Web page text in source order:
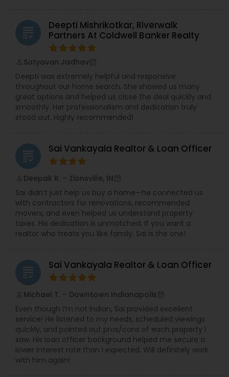
grading
Deepti Mishrikotkar, Riverwalk
Partners At Coldwell Banker Realty
Satyavan Jadhav
Deepti was extremely helpful and responsive
throughout our home search. She showed us many
great options and helped us close the deal quickly and
smoothly. Her professionalism and dedication truly
stood out. Highly recommended!
grading Sai Vankayala Realtor & Loan Officer
Deepak R. – Zionsville, IN
Sai didn’t just help us buy a home—he connected us
with contractors for renovations, recommended
movers, and even helped us understand property
taxes. His dedication is unmatched. If you want a
realtor who treats you like family, Sai is the one!
grading Sai Vankayala Realtor & Loan Officer
Michael T. – Downtown Indianapolis
Even though I’m not Indian, Sai provided excellent
service! He listened to my needs, scheduled viewings
quickly, and pointed out pros/cons of each property I
saw. His loan officer background helped me secure a
lower interest rate than I expected. Will definitely work
with him again!